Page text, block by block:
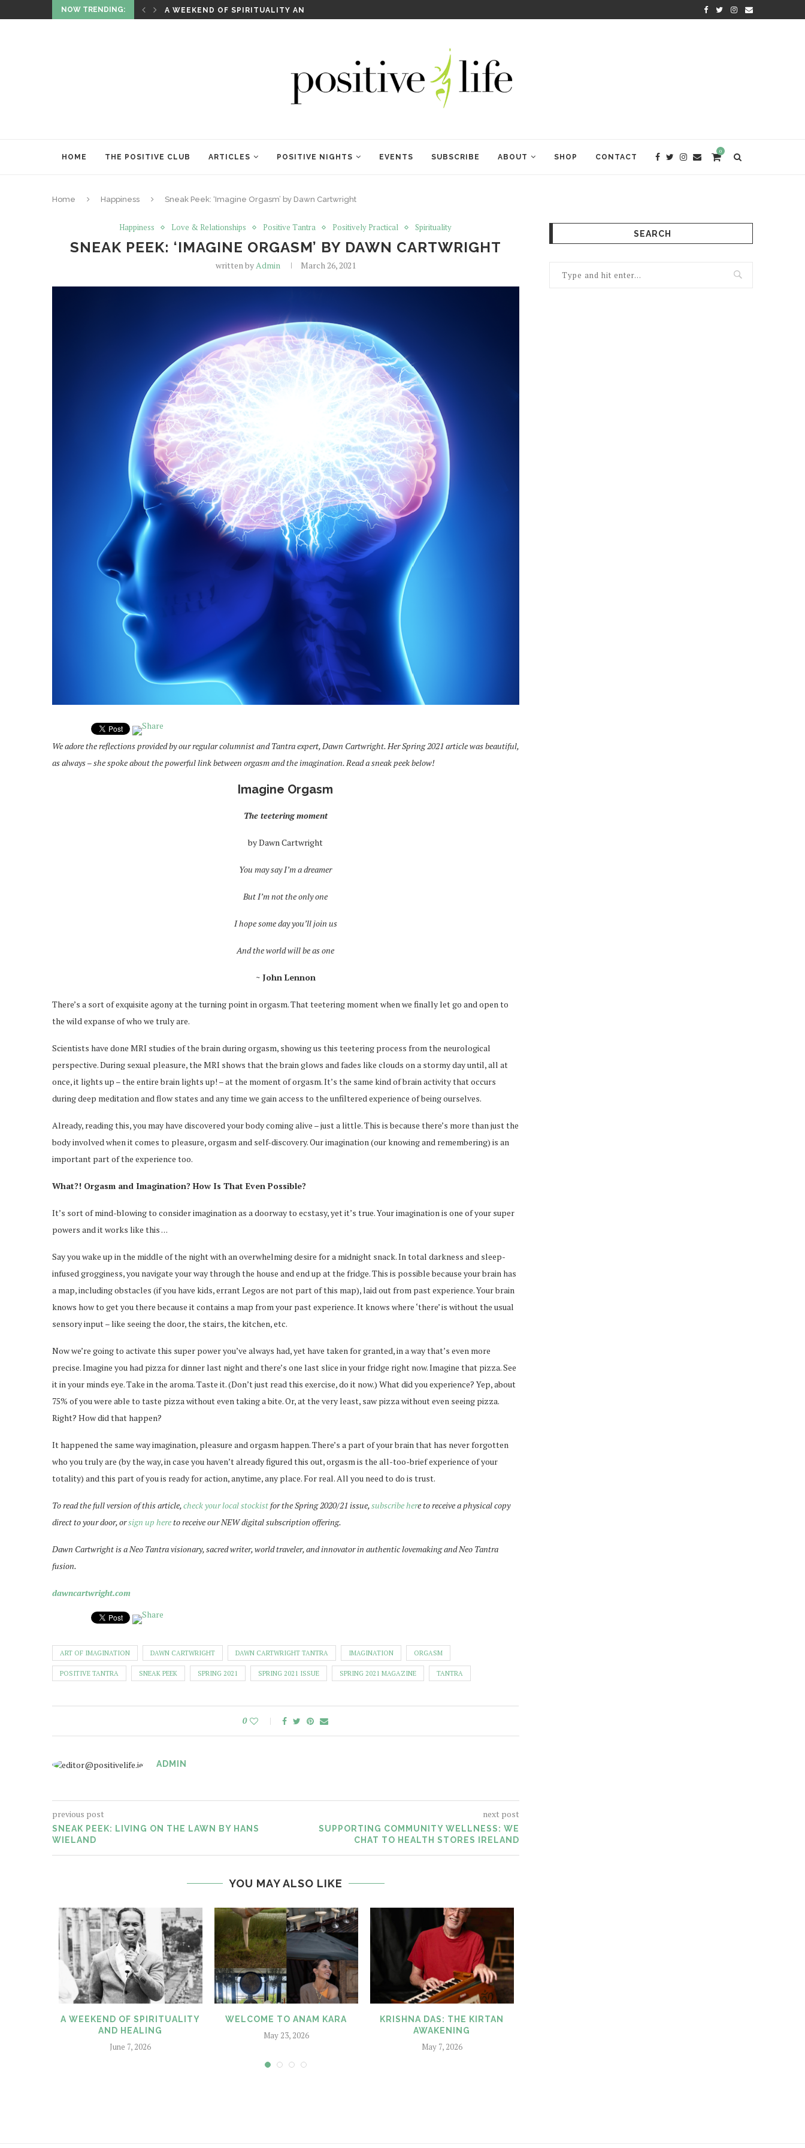
NOW TRENDING:
AND HEALING RITUALS OF RENEWAL KRISHNA DAS: THE KIRTAN
HOME THE POSITIVE CLUB ARTICLES POSITIVE NIGHTS EVENTS SUBSCRIBE ABOUT SHOP CONTACT
0
Home Happiness Sneak Peek: ‘Imagine Orgasm’ by Dawn Cartwright
Happiness Love & Relationships Positive Tantra Positively Practical Spirituality
SNEAK PEEK: ‘IMAGINE ORGASM’ BY DAWN CARTWRIGHT
written byAdmin March 26, 2021
We adore the reflections provided by our regular columnist and Tantra expert, Dawn Cartwright. Her Spring 2021 article was beautiful,
as always – she spoke about the powerful link between orgasm and the imagination. Read a sneak peek below!
Imagine Orgasm
The teetering moment
by Dawn Cartwright
You may say I’m a dreamer
But I’m not the only one
I hope some day you’ll join us
And the world will be as one
~ John Lennon
There’s a sort of exquisite agony at the turning point in orgasm. That teetering moment when we finally let go and open to
the wild expanse of who we truly are.
Scientists have done MRI studies of the brain during orgasm, showing us this teetering process from the neurological
perspective. During sexual pleasure, the MRI shows that the brain glows and fades like clouds on a stormy day until, all at
once, it lights up – the entire brain lights up! – at the moment of orgasm. It’s the same kind of brain activity that occurs
during deep meditation and flow states and any time we gain access to the unfiltered experience of being ourselves.
Already, reading this, you may have discovered your body coming alive – just a little. This is because there’s more than just the
body involved when it comes to pleasure, orgasm and self-discovery. Our imagination (our knowing and remembering) is an
important part of the experience too.
What?! Orgasm and Imagination? How Is That Even Possible?
It’s sort of mind-blowing to consider imagination as a doorway to ecstasy, yet it’s true. Your imagination is one of your super
powers and it works like this . . .
Say you wake up in the middle of the night with an overwhelming desire for a midnight snack. In total darkness and sleep-
infused grogginess, you navigate your way through the house and end up at the fridge. This is possible because your brain has
a map, including obstacles (if you have kids, errant Legos are not part of this map), laid out from past experience. Your brain
knows how to get you there because it contains a map from your past experience. It knows where ‘there’ is without the usual
sensory input – like seeing the door, the stairs, the kitchen, etc.
Now we’re going to activate this super power you’ve always had, yet have taken for granted, in a way that’s even more
precise. Imagine you had pizza for dinner last night and there’s one last slice in your fridge right now. Imagine that pizza. See
it in your minds eye. Take in the aroma. Taste it. (Don’t just read this exercise, do it now.) What did you experience? Yep, about
75% of you were able to taste pizza without even taking a bite. Or, at the very least, saw pizza without even seeing pizza.
Right? How did that happen?
It happened the same way imagination, pleasure and orgasm happen. There’s a part of your brain that has never forgotten
who you truly are (by the way, in case you haven’t already figured this out, orgasm is the all-too-brief experience of your
totality) and this part of you is ready for action, anytime, any place. For real. All you need to do is trust.
To read the full version of this article,check your local stockistfor the Spring 2020/21 issue,subscribe here to receive a physical copy
direct to your door, orsign up hereto receive our NEW digital subscription offering.
Dawn Cartwright is a Neo Tantra visionary, sacred writer, world traveler, and innovator in authentic lovemaking and Neo Tantra
fusion.
dawncartwright.com
ART OF IMAGINATION DAWN CARTWRIGHT DAWN CARTWRIGHT TANTRA IMAGINATION ORGASM
POSITIVE TANTRA SNEAK PEEK SPRING 2021 SPRING 2021 ISSUE SPRING 2021 MAGAZINE TANTRA
0
ADMIN
previous post
SNEAK PEEK: LIVING ON THE LAWN BY HANS
WIELAND
next post
SUPPORTING COMMUNITY WELLNESS: WE
CHAT TO HEALTH STORES IRELAND
YOU MAY ALSO LIKE
A WEEKEND OF SPIRITUALITY
AND HEALING
June 7, 2026
WELCOME TO ANAM KARA
May 23, 2026
KRISHNA DAS: THE KIRTAN
AWAKENING
May 7, 2026
SEARCH